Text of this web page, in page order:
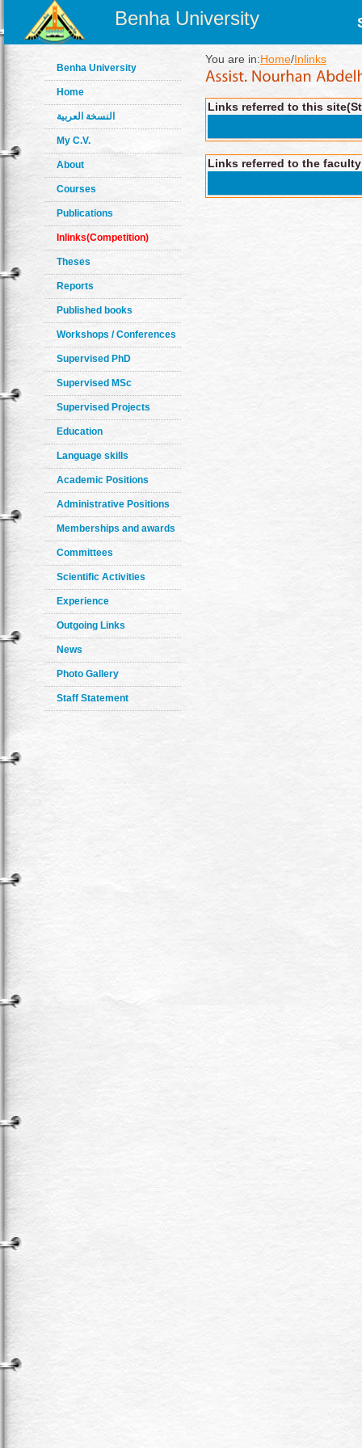
Benha University
Benha University
Home
النسخة العربية
My C.V.
About
Courses
Publications
Inlinks(Competition)
Theses
Reports
Published books
Workshops / Conferences
Supervised PhD
Supervised MSc
Supervised Projects
Education
Language skills
Academic Positions
Administrative Positions
Memberships and awards
Committees
Scientific Activities
Experience
Outgoing Links
News
Photo Gallery
Staff Statement
You are in:Home/Inlinks
Links referred to this
Links referred to the